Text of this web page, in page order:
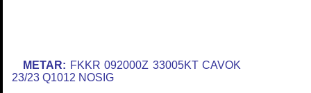
METAR: FKKR 092000Z 33005KT CAVOK
23/23 Q1012 NOSIG